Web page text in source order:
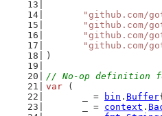
"github.com/
"github.com/
"github.com/
"github.com/
)
// No-op definition
var (
	_ =
bin . Buffer
	_ =
context .